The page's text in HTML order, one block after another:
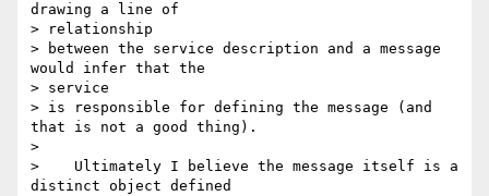
drawing a line of
> relationship
> between the service description and a message
would infer that the
> service
> is responsible for defining the message (and
that is not a good thing).
>
>    Ultimately I believe the message itself is a
distinct object defined